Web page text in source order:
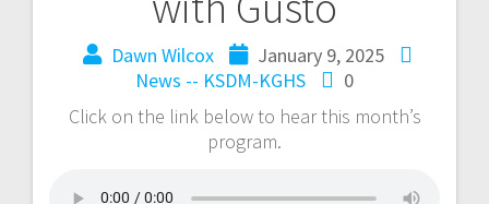
Dawn Wilcox
January 9, 2025
News -- KSDM-KGHS
0
Click on the link below to hear this month’s
program.